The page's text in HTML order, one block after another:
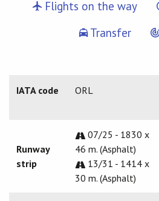
Flights on the way
Transfer
IATA code ORL
Runway
strip
07/25 - 1830 x
46 m. (Asphalt)
13/31 - 1414 x
30 m. (Asphalt)